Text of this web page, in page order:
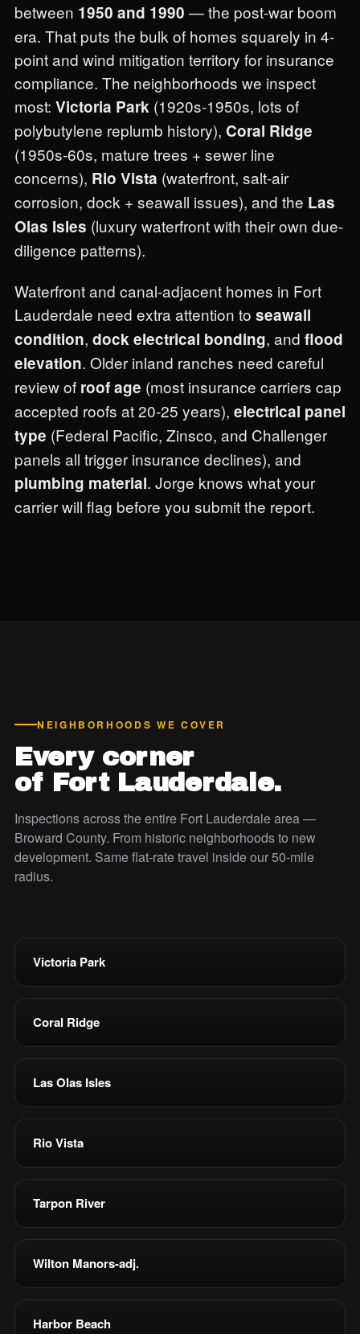
between 1950 and 1990 — the post-war boom
era. That puts the bulk of homes squarely in 4-
point and wind mitigation territory for insurance
compliance. The neighborhoods we inspect
most: Victoria Park (1920s-1950s, lots of
polybutylene replumb history), Coral Ridge
(1950s-60s, mature trees + sewer line
concerns), Rio Vista (waterfront, salt-air
corrosion, dock + seawall issues), and the Las
Olas Isles (luxury waterfront with their own due-
diligence patterns).
Waterfront and canal-adjacent homes in Fort
Lauderdale need extra attention to seawall
condition, dock electrical bonding, and flood
elevation. Older inland ranches need careful
review of roof age (most insurance carriers cap
accepted roofs at 20-25 years), electrical panel
type (Federal Pacific, Zinsco, and Challenger
panels all trigger insurance declines), and
plumbing material. Jorge knows what your
carrier will flag before you submit the report.
NEIGHBORHOODS WE COVER
Every corner
of Fort Lauderdale.
Inspections across the entire Fort Lauderdale area —
Broward County. From historic neighborhoods to new
development. Same flat-rate travel inside our 50-mile
radius.
Victoria Park
Coral Ridge
Las Olas Isles
Rio Vista
Tarpon River
Wilton Manors-adj.
Harbor Beach